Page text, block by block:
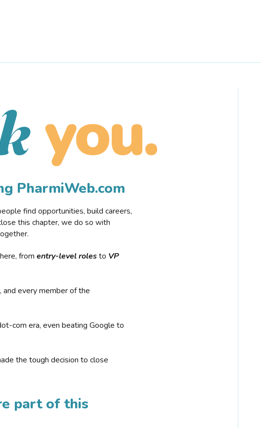
you.
PharmiWeb.com
find opportunities, build careers,
this chapter, we do so with
from entry-level rolesto VP
and every member of the
com era, even beating Google to
the tough decision to close
part of this